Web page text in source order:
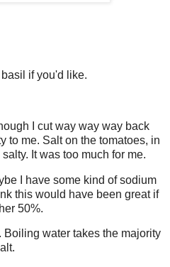
if you'd like.
I cut way way way back
to me. Salt on the tomatoes, in
It was too much for me.
I have some kind of sodium
this would have been great if
50%.
Boiling water takes the majority